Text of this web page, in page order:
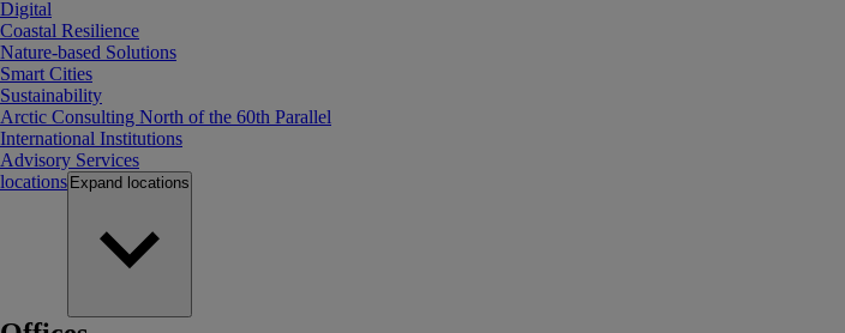
Digital
Coastal Resilience
Nature-based Solutions
Smart Cities
Sustainability
Arctic Consulting North of the 60th Parallel
International Institutions
Advisory Services
locations Expand locations